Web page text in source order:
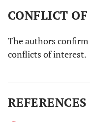
CONFLICT
The authors
conflicts of interest.
REFERENCES